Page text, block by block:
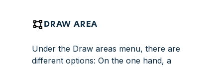
DRAW AREA
Under the Draw areas menu, there are
different options: On the one hand, a